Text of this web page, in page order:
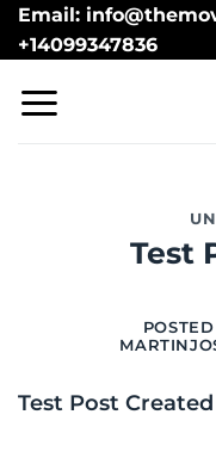
Skip
to
Email:
+14099347836
Test
Test Post Created